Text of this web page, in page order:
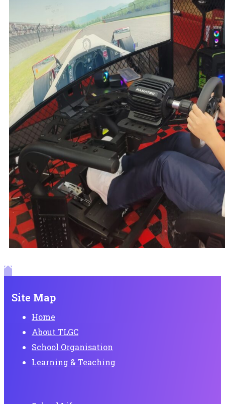
Site Map
Home
About TLGC
School Organisation
Learning & Teaching